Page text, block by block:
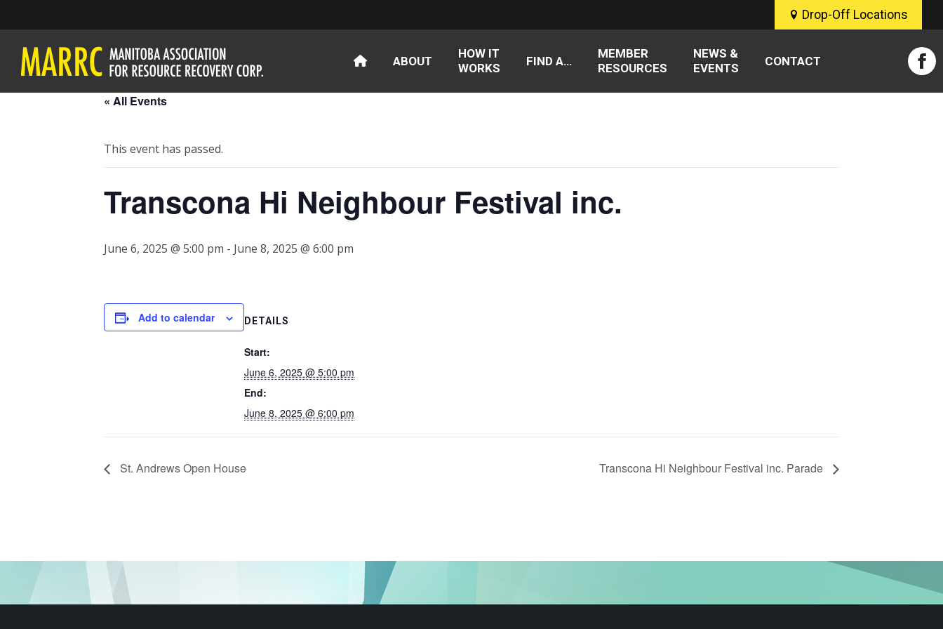
Drop-Off Locations
ABOUT
HOW IT
WORKS
FIND A…
MEMBER
RESOURCES
NEWS &
EVENTS
CONTACT
« All Events
This event has passed.
Transcona Hi Neighbour Festival inc.
June 6, 2025 @ 5:00 pm - June 8, 2025 @ 6:00 pm
Add to calendar DETAILS
Start:
June 6, 2025 @ 5:00 pm
End:
June 8, 2025 @ 6:00 pm
St. Andrews Open House Transcona Hi Neighbour Festival inc. Parade